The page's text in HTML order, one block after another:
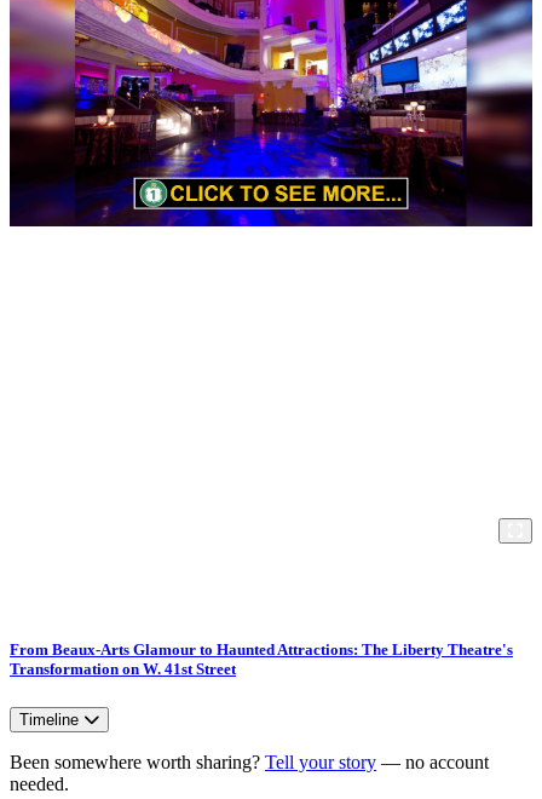
From Beaux-Arts Glamour to Haunted Attractions: The Liberty Theatre's
Transformation on W. 41st Street
Timeline
Been somewhere worth sharing? Tell your story — no account
needed.